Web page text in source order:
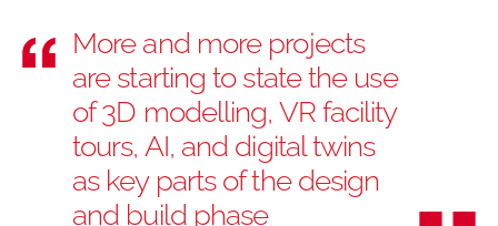
More and more projects
are starting to state the use
of 3D modelling, VR facility
tours, AI, and digital twins
as key parts of the design
and build phase